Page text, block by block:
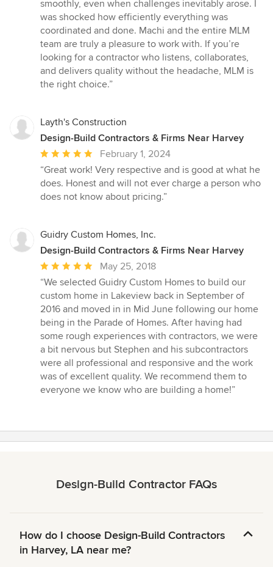
smoothly, even when challenges inevitably arose. I
was shocked how efficiently everything was
coordinated and done. Machi and the entire MLM
team are truly a pleasure to work with. If you’re
looking for a contractor who listens, collaborates,
and delivers quality without the headache, MLM is
the right choice.”
Layth's Construction
Design-Build Contractors & Firms Near Harvey
Average
rating:
5
out
stars
February 1, 2024
“Great work! Very respective and is good at what he
does. Honest and will not ever charge a person who
does not know about pricing.”
Guidry Custom Homes, Inc.
Design-Build Contractors & Firms Near Harvey
Average
rating:
5
out
of
5
stars
May 25, 2018
“We selected Guidry Custom Homes to build our
custom home in Lakeview back in September of
2016 and moved in in Mid June following our home
being in the Parade of Homes. After having had
some rough experiences with contractors, we were
a bit nervous but Stephen and his subcontractors
were all professional and responsive and the work
was of excellent quality. We recommend them to
everyone we know who are building a home!”
Design-Build Contractor FAQs
How do I choose Design-Build Contractors
in Harvey, LA near me?